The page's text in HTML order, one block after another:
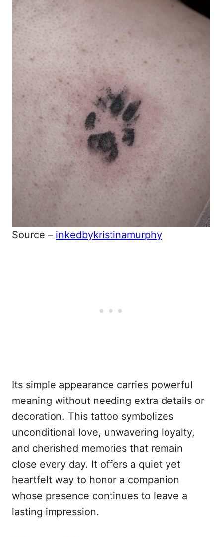
Source – inkedbykristinamurphy
Its simple appearance carries powerful
meaning without needing extra details or
decoration. This tattoo symbolizes
unconditional love, unwavering loyalty,
and cherished memories that remain
close every day. It offers a quiet yet
heartfelt way to honor a companion
whose presence continues to leave a
lasting impression.